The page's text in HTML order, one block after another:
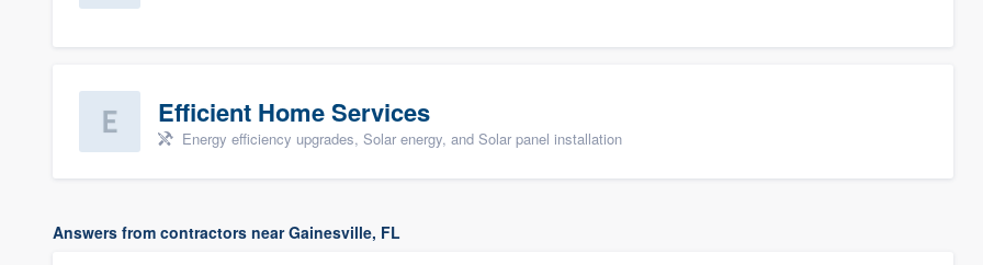
Efficient Home Services
Energy efficiency upgrades, Solar energy, and Solar panel installation
Answers from contractors near Gainesville, FL